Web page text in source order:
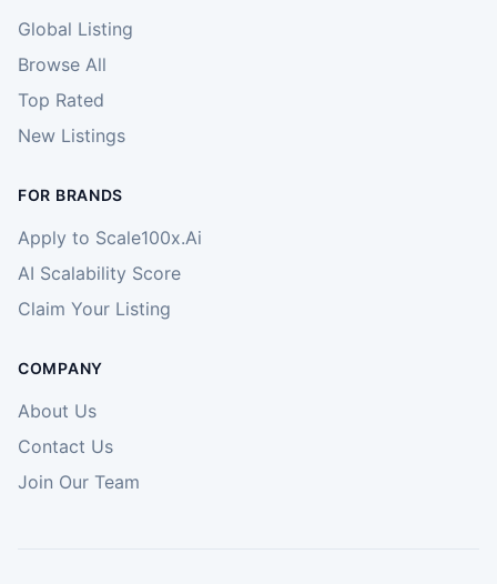
Global Listing
Browse All
Top Rated
New Listings
FOR BRANDS
Apply to Scale100x.Ai
AI Scalability Score
Claim Your Listing
COMPANY
About Us
Contact Us
Join Our Team